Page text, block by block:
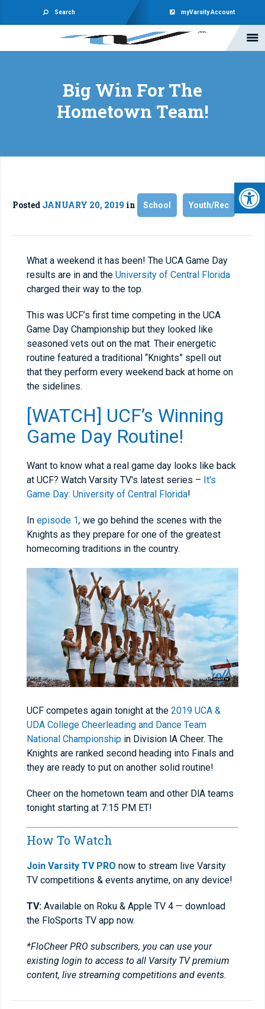
Search myVarsity Account
Big Win For The
Hometown Team!
Posted JANUARY 20, 2019 in School Youth/Rec
What a weekend it has been! The UCA Game Day
results are in and the University of Central Florida
charged their way to the top.
This was UCF’s first time competing in the UCA
Game Day Championship but they looked like
seasoned vets out on the mat. Their energetic
routine featured a traditional “Knights” spell out
that they perform every weekend back at home on
the sidelines.
[WATCH] UCF’s Winning
Game Day Routine!
Want to know what a real game day looks like back
at UCF? Watch Varsity TV's latest series – It's
Game Day: University of Central Florida!
In episode 1, we go behind the scenes with the
Knights as they prepare for one of the greatest
homecoming traditions in the country.
UCF competes again tonight at the 2019 UCA &
UDA College Cheerleading and Dance Team
National Championship in Division lA Cheer. The
Knights are ranked second heading into Finals and
they are ready to put on another solid routine!
Cheer on the hometown team and other DlA teams
tonight starting at 7:15 PM ET!
How To Watch
Join Varsity TV PRO now to stream live Varsity
TV competitions & events anytime, on any device!
TV: Available on Roku & Apple TV 4 — download
the FloSports TV app now.
*FloCheer PRO subscribers, you can use your
existing login to access to all Varsity TV premium
content, live streaming competitions and events.